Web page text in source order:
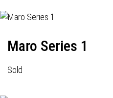
Maro Series 1
Sold